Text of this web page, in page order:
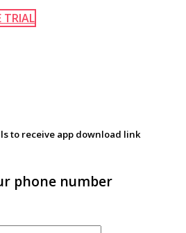
TRIAL
to receive app download link
phone number